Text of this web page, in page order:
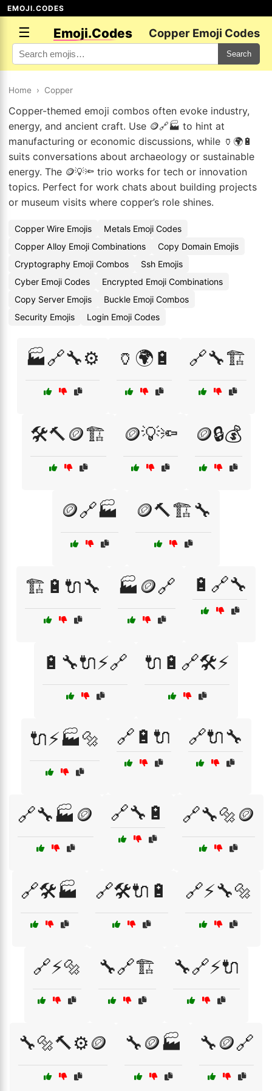
EMOJI.CODES
☰ Emoji.Codes Copper Emoji Codes
Search
Home › Copper
Copper-themed emoji combos often evoke industry,
energy, and ancient craft. Use 🪙🔗🏭 to hint at
manufacturing or economic discussions, while 🏺🌍🔋
suits conversations about archaeology or sustainable
energy. The 🪙💡🔦 trio works for tech or innovation
topics. Perfect for work chats about building projects
or museum visits where copper’s role shines.
Copper Wire Emojis
Metals Emoji Codes
Copper Alloy Emoji Combinations
Copy Domain Emojis
Cryptography Emoji Combos
Ssh Emojis
Cyber Emoji Codes
Encrypted Emoji Combinations
Copy Server Emojis
Buckle Emoji Combos
Security Emojis
Login Emoji Codes
🏭🔗🔧⚙️ 🏺🌍🔋 🔗🔧🏗️
🛠️🔨🪙🏗️ 🪙💡🔦 🪙🔒💰
🪙🔗🏭 🪙🔨🏗️🔧
🏗️🔋🔌🔧 🏭🪙🔗 🔋🔗🔧
🔋🔧🔌⚡🔗 🔌🔋🔗🛠️⚡
🔌⚡🏭🔩 🔗🔋🔌 🔗🔌🔧
🔗🔧🏭🪙 🔗🔧🔋 🔗🔧🔩🪙
🔗🛠️🏭 🔗🛠️🔌🔋 🔗⚡🔧🔩
🔗⚡🔩 🔧🔗🏗️ 🔧🔗⚡🔌
🔧🔩🔨⚙️🪙 🔧🪙🏭 🔧🪙🔗